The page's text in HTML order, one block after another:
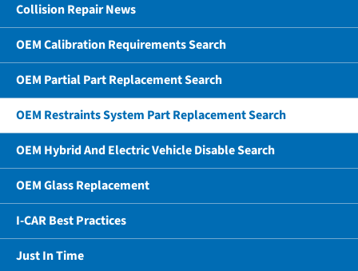
Collision Repair News
OEM Calibration Requirements Search
OEM Partial Part Replacement Search
OEM Restraints System Part Replacement Search
OEM Hybrid And Electric Vehicle Disable Search
OEM Glass Replacement
I-CAR Best Practices
Just In Time